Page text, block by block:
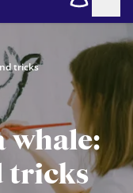
tricks
whale:
tricks